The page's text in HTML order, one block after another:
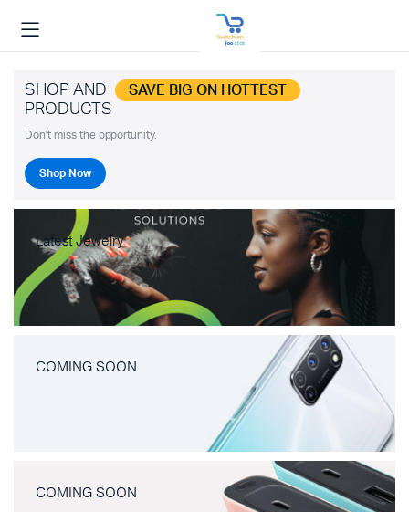
SHOP AND SAVE BIG ON HOTTEST
PRODUCTS
Don't miss the opportunity.
Shop Now
Latest Jewelry
COMING SOON
COMING SOON